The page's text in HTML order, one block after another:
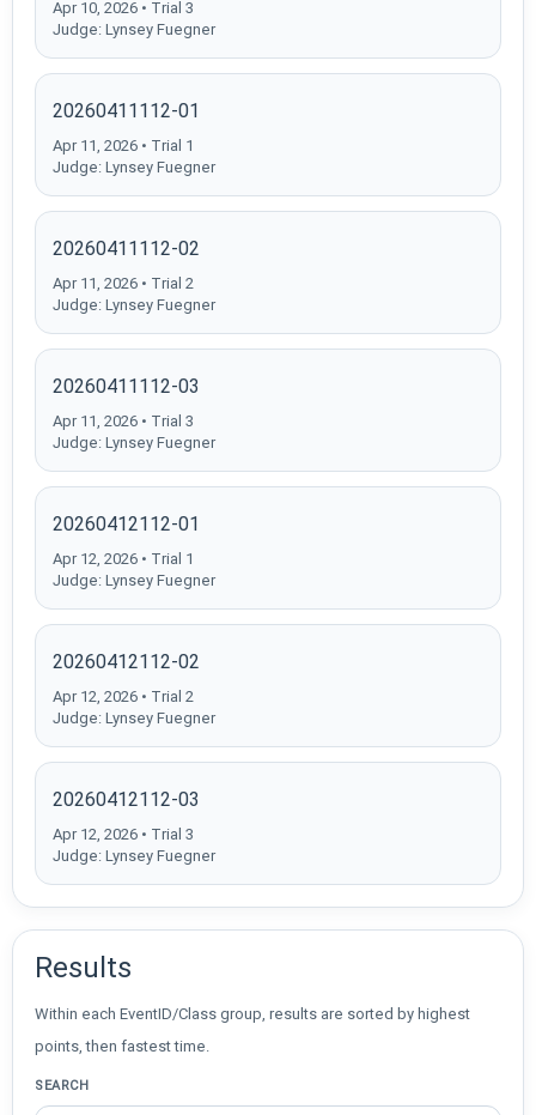
Apr 10, 2026 • Trial 3
Judge: Lynsey Fuegner
20260411112-01
Apr 11, 2026 • Trial 1
Judge: Lynsey Fuegner
20260411112-02
Apr 11, 2026 • Trial 2
Judge: Lynsey Fuegner
20260411112-03
Apr 11, 2026 • Trial 3
Judge: Lynsey Fuegner
20260412112-01
Apr 12, 2026 • Trial 1
Judge: Lynsey Fuegner
20260412112-02
Apr 12, 2026 • Trial 2
Judge: Lynsey Fuegner
20260412112-03
Apr 12, 2026 • Trial 3
Judge: Lynsey Fuegner
Results
Within each EventID/Class group, results are sorted by highest
points, then fastest time.
SEARCH